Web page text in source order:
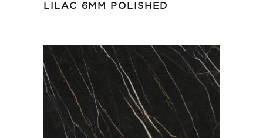
LILAC 6MM POLISHED